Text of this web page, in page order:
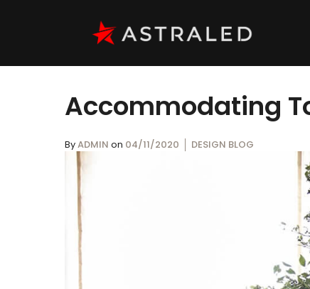
Accommodating
ByADMIN on 04/11/2020 DESIGN BLOG